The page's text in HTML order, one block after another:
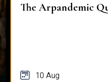
The Arpandemic
10 Aug